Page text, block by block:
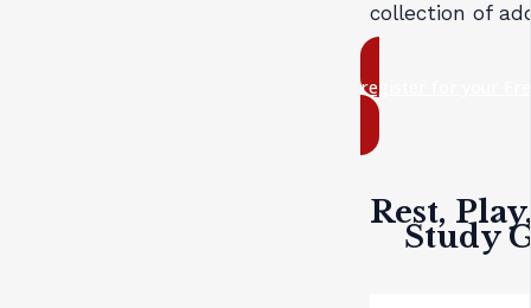
collection of
register for your
Rest,
Study